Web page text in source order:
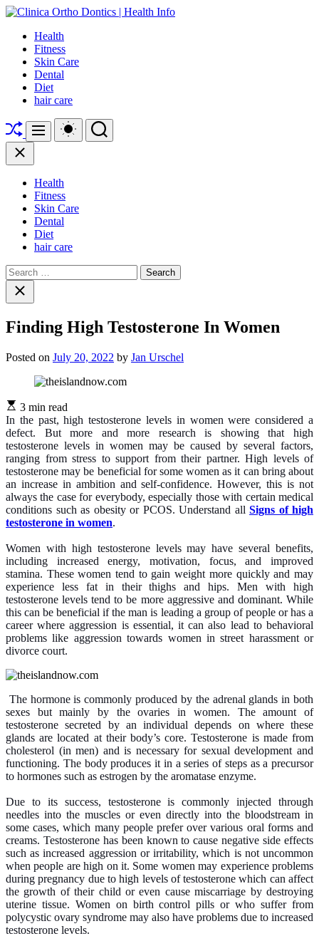
Skip
content
Ortho
Dontics
Health
Info
Health
Fitness
Skin Care
Dental
Diet
hair care
ShuffleMenu
Switch
color
Search
Close
Health
Fitness
Skin Care
Dental
Diet
hair care
Search
for:Close
search
Finding High Testosterone In Women
Posted on July 20, 2022 by Jan Urschel
3 min read
In the past, high testosterone levels in women were considered a
defect. But more and more research is showing that high
testosterone levels in women may be caused by several factors,
ranging from stress to support from their partner. High levels of
testosterone may be beneficial for some women as it can bring about
an increase in ambition and self-confidence. However, this is not
always the case for everybody, especially those with certain medical
conditions such as obesity or PCOS. Understand all Signs of high
testosterone in women.
Women with high testosterone levels may have several benefits,
including increased energy, motivation, focus, and improved
stamina. These women tend to gain weight more quickly and may
experience less fat in their thighs and hips. Men with high
testosterone levels tend to be more aggressive and dominant. While
this can be beneficial if the man is leading a group of people or has a
career where aggression is essential, it can also lead to behavioral
problems like aggression towards women in street harassment or
divorce court.
The hormone is commonly produced by the adrenal glands in both
sexes but mainly by the ovaries in women. The amount of
testosterone secreted by an individual depends on where these
glands are located at their body’s core. Testosterone is made from
cholesterol (in men) and is necessary for sexual development and
functioning. The body produces it in a series of steps as a precursor
to hormones such as estrogen by the aromatase enzyme.
Due to its success, testosterone is commonly injected through
needles into the muscles or even directly into the bloodstream in
some cases, which many people prefer over various oral forms and
creams. Testosterone has been known to cause negative side effects
such as increased aggression or irritability, which is not uncommon
when people are high on it. Some women may experience problems
during pregnancy due to high levels of testosterone which can affect
the growth of their child or even cause miscarriage by destroying
uterine tissue. Women on birth control pills or who suffer from
polycystic ovary syndrome may also have problems due to increased
testosterone levels.